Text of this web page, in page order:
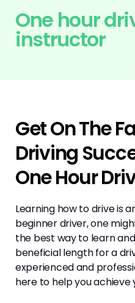
One hour
instructor
Get On The
Driving
One Hour
Learning how to drive is
beginner driver, one
the best way to learn
beneficial length for a
experienced and
here to help you achieve